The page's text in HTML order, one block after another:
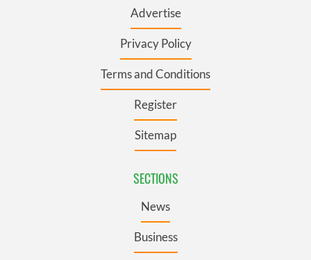
Advertise
Privacy Policy
Terms and Conditions
Register
Sitemap
SECTIONS
News
Business